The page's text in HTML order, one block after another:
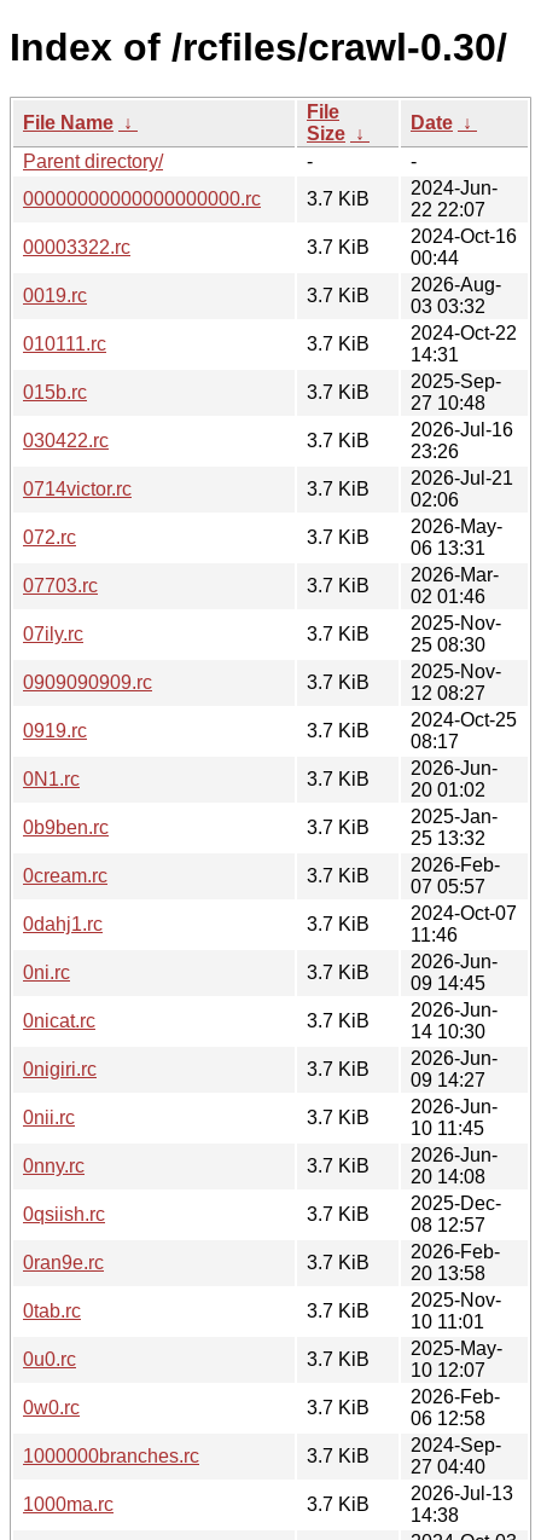
Index of /rcfiles/crawl-0.30/
File Name ↓
File
Size ↓
Date ↓
Parent directory/
-
-
00000000000000000000.rc
3.7 KiB
2024-Jun-
22 22:07
00003322.rc
3.7 KiB
2024-Oct-16
00:44
0019.rc
3.7 KiB
2026-Aug-
03 03:32
010111.rc
3.7 KiB
2024-Oct-22
14:31
015b.rc
3.7 KiB
2025-Sep-
27 10:48
030422.rc
3.7 KiB
2026-Jul-16
23:26
0714victor.rc
3.7 KiB
2026-Jul-21
02:06
072.rc
3.7 KiB
2026-May-
06 13:31
07703.rc
3.7 KiB
2026-Mar-
02 01:46
07ily.rc
3.7 KiB
2025-Nov-
25 08:30
0909090909.rc
3.7 KiB
2025-Nov-
12 08:27
0919.rc
3.7 KiB
2024-Oct-25
08:17
0N1.rc
3.7 KiB
2026-Jun-
20 01:02
0b9ben.rc
3.7 KiB
2025-Jan-
25 13:32
0cream.rc
3.7 KiB
2026-Feb-
07 05:57
0dahj1.rc
3.7 KiB
2024-Oct-07
11:46
0ni.rc
3.7 KiB
2026-Jun-
09 14:45
0nicat.rc
3.7 KiB
2026-Jun-
14 10:30
0nigiri.rc
3.7 KiB
2026-Jun-
09 14:27
0nii.rc
3.7 KiB
2026-Jun-
10 11:45
0nny.rc
3.7 KiB
2026-Jun-
20 14:08
0qsiish.rc
3.7 KiB
2025-Dec-
08 12:57
0ran9e.rc
3.7 KiB
2026-Feb-
20 13:58
0tab.rc
3.7 KiB
2025-Nov-
10 11:01
0u0.rc
3.7 KiB
2025-May-
10 12:07
0w0.rc
3.7 KiB
2026-Feb-
06 12:58
1000000branches.rc
3.7 KiB
2024-Sep-
27 04:40
1000ma.rc
3.7 KiB
2026-Jul-13
14:38